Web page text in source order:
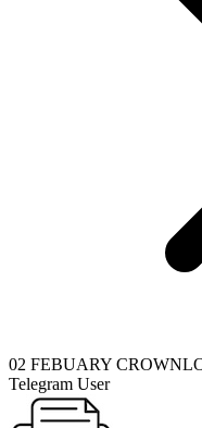
02 FEBUARY
Telegram User